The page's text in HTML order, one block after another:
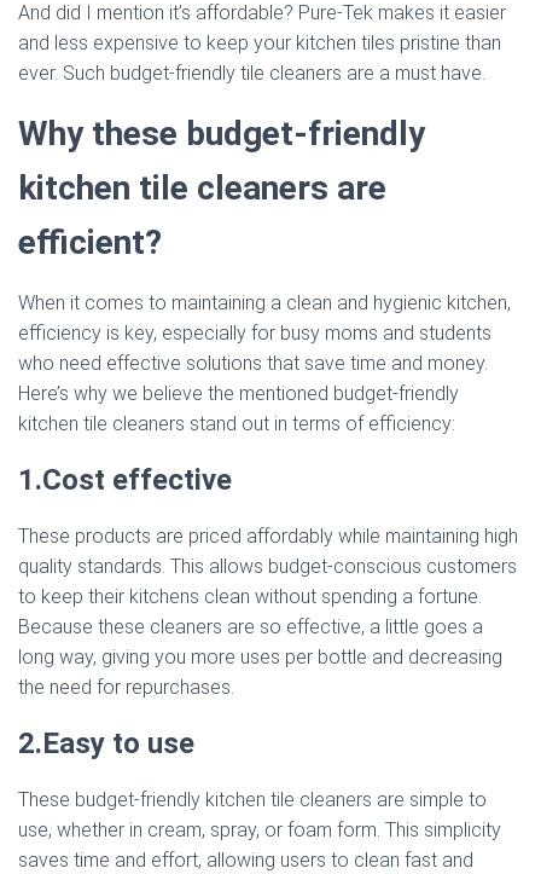
And did I mention it’s affordable? Pure-Tek makes it easier
and less expensive to keep your kitchen tiles pristine than
ever. Such budget-friendly tile cleaners are a must have.
Why these budget-friendly
kitchen tile cleaners are
efficient?
When it comes to maintaining a clean and hygienic kitchen,
efficiency is key, especially for busy moms and students
who need effective solutions that save time and money.
Here’s why we believe the mentioned budget-friendly
kitchen tile cleaners stand out in terms of efficiency:
1.Cost effective
These products are priced affordably while maintaining high
quality standards. This allows budget-conscious customers
to keep their kitchens clean without spending a fortune.
Because these cleaners are so effective, a little goes a
long way, giving you more uses per bottle and decreasing
the need for repurchases.
2.Easy to use
These budget-friendly kitchen tile cleaners are simple to
use, whether in cream, spray, or foam form. This simplicity
saves time and effort, allowing users to clean fast and